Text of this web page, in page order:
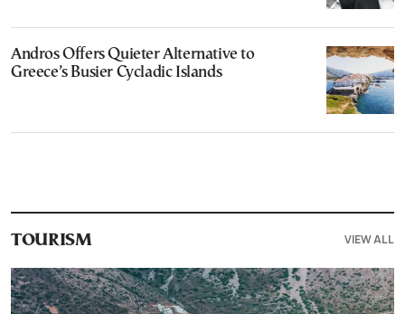
Andros Offers Quieter Alternative to
Greece’s Busier Cycladic Islands
TOURISM VIEW ALL